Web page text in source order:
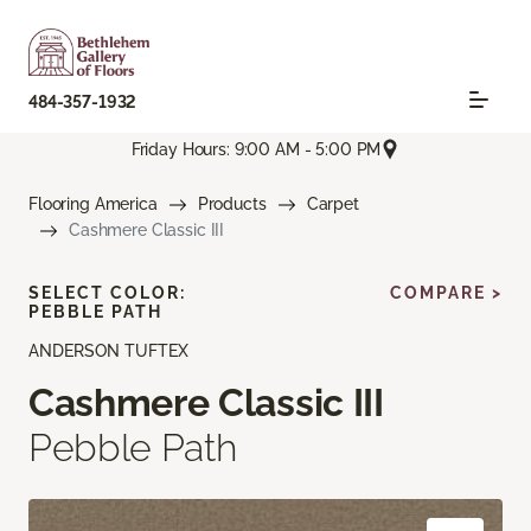
484-357-1932
Friday Hours: 9:00 AM - 5:00 PM
Flooring America Products
Carpet
Cashmere Classic III
ANDERSON TUFTEX
Cashmere Classic III
Pebble Path
SELECT COLOR:
PEBBLE PATH
COMPARE >